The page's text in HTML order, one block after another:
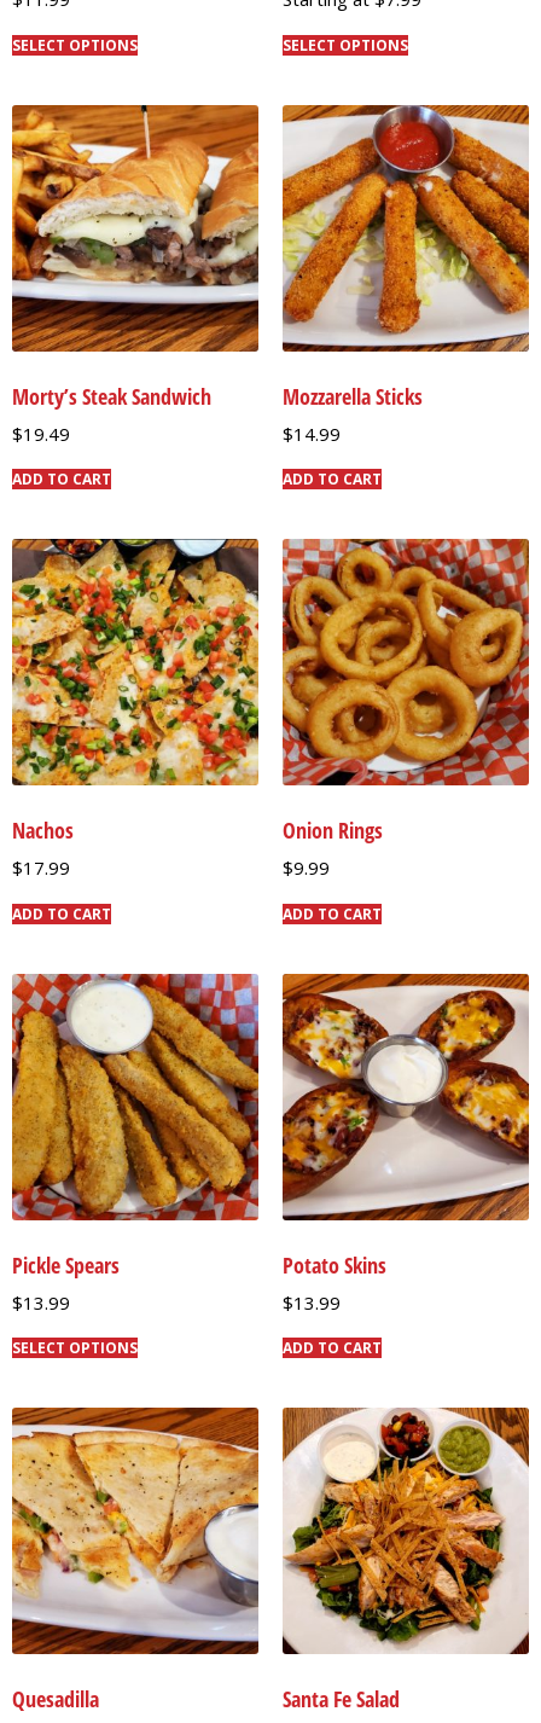
SELECT OPTIONS SELECT OPTIONS
Morty’s Steak Sandwich
$19.49
ADD TO CART
Mozzarella Sticks
$14.99
ADD TO CART
Nachos
$17.99
ADD TO CART
Onion Rings
$9.99
ADD TO CART
Pickle Spears
$13.99
SELECT OPTIONS
Potato Skins
$13.99
ADD TO CART
Quesadilla Santa Fe Salad